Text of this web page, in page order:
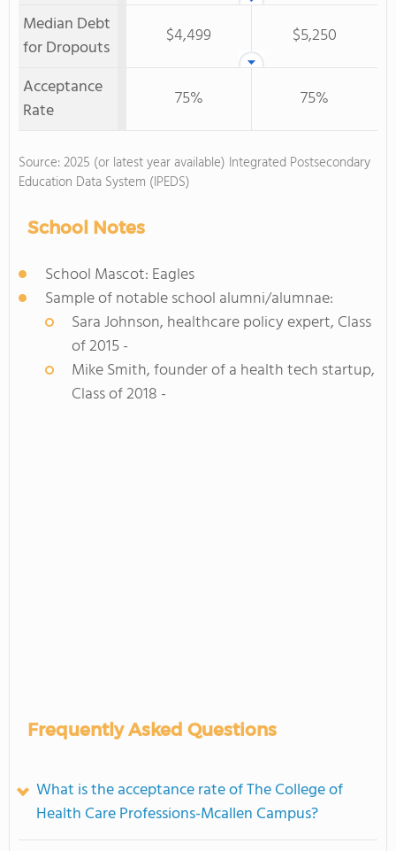
Median Debt
for Dropouts
$4,499
$5,250
Acceptance
Rate
75% 75%
Source: 2025 (or latest year available) Integrated Postsecondary
Education Data System (IPEDS)
School Notes
School Mascot: Eagles
Sample of notable school alumni/alumnae:
Sara Johnson, healthcare policy expert, Class
of 2015 -
Mike Smith, founder of a health tech startup,
Class of 2018 -
Frequently Asked Questions
What is the acceptance rate of The College of
Health Care Professions-Mcallen Campus?